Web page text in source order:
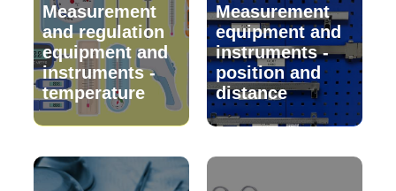
Measurement
and regulation
equipment and
instruments -
temperature
Measurement
equipment and
instruments -
position and
distance